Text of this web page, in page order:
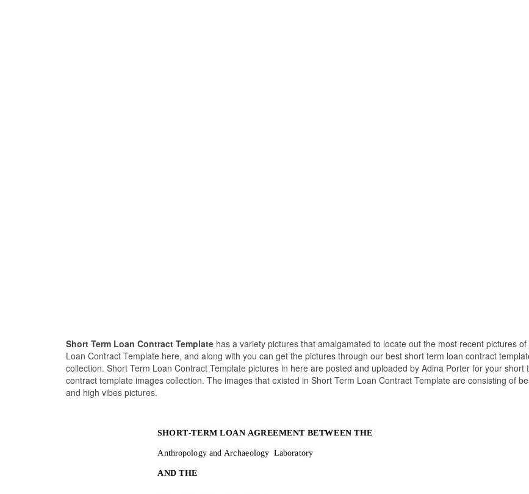
Short Term Loan Contract Template has a variety pictures that amalgamated to locate out the most recent pictures of
Loan Contract Template here, and along with you can get the pictures through our best short term loan contract
collection. Short Term Loan Contract Template pictures in here are posted and uploaded by Adina Porter for your short
contract template images collection. The images that existed in Short Term Loan Contract Template are consisting of
and high vibes pictures.